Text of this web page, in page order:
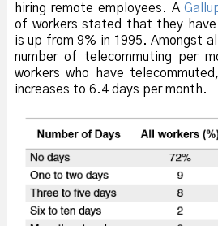
hiring remote employees. A
of workers stated that they have
is up from 9% in 1995. Amongst
number of telecommuting per
workers who have
increases to 6.4 days per month.